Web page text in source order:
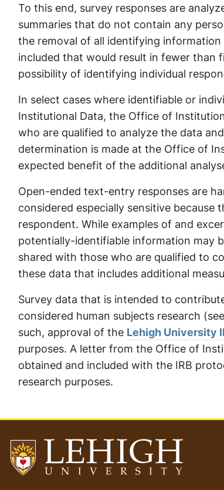
To this end, survey responses are
summaries that do not contain any
the removal of all identifying
included that would result in fewer than
possibility of identifying individual
In select cases where identifiable or
Institutional Data, the Office of
who are qualified to analyze the data
determination is made at the Office of
expected benefit of the additional
Open-ended text-entry responses are
considered especially sensitive
respondent. While examples of and
potentially-identifiable information may
shared with those who are qualified to
these data that includes additional
Survey data that is intended to
considered human subjects research (see
such, approval of the Lehigh University
purposes. A letter from the Office of
obtained and included with the IRB
research purposes.